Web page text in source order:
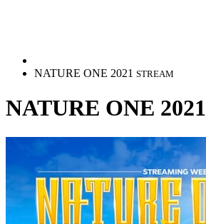
NATURE ONE 2021 STREAM
NATURE ONE 2021